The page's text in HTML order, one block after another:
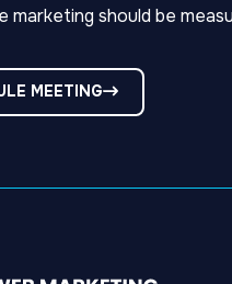
marketing should be
MEETING